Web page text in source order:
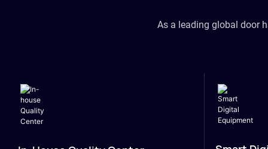
As a leading global door